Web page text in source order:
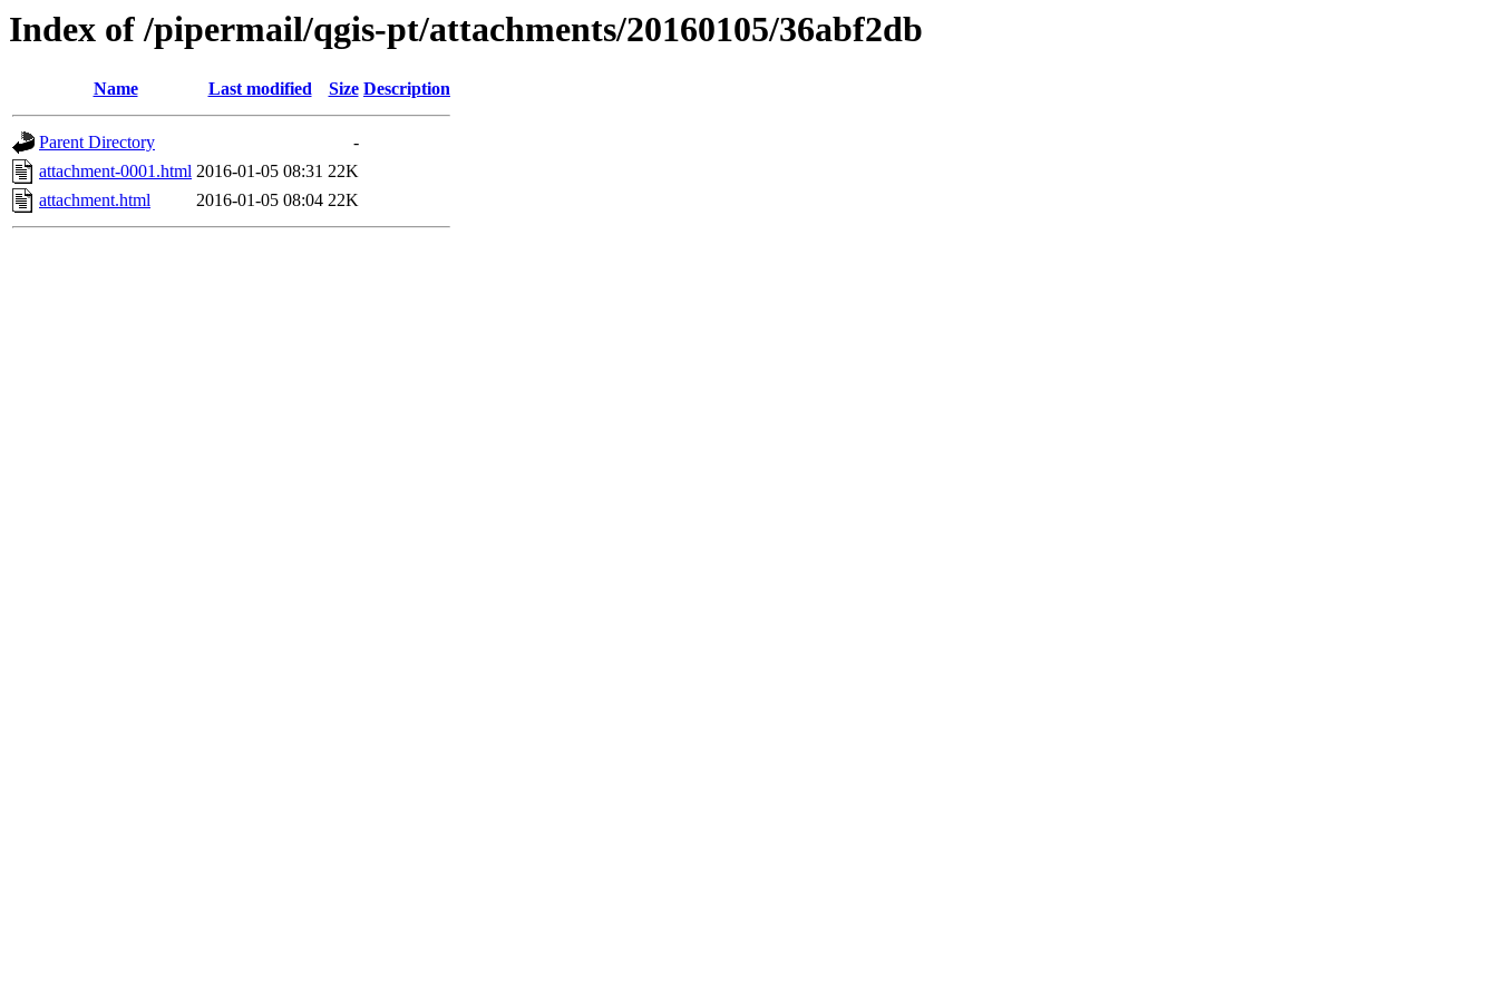
Index of /pipermail/qgis-pt/attachments/20160105/36abf2db
Name Last modified Size Description
Parent Directory
-
attachment-0001.html 2016-01-05 08:31 22K
attachment.html
2016-01-05 08:04 22K